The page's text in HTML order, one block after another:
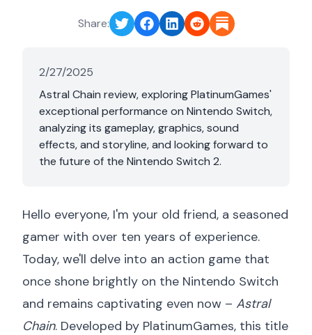
Share:
2/27/2025
Astral Chain review, exploring PlatinumGames'
exceptional performance on Nintendo Switch,
analyzing its gameplay, graphics, sound
effects, and storyline, and looking forward to
the future of the Nintendo Switch 2.
Hello everyone, I'm your old friend, a seasoned
gamer with over ten years of experience.
Today, we'll delve into an action game that
once shone brightly on the Nintendo Switch
and remains captivating even now – Astral
Chain. Developed by PlatinumGames, this title